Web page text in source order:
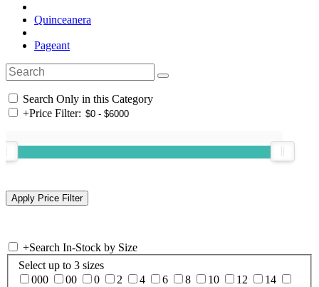
Quinceanera
Pageant
Search Only in this Category
+Price Filter:
+Search In-Stock by Size
Select up to 3 sizes
000
00 0 2 4 6 8 10 12
14